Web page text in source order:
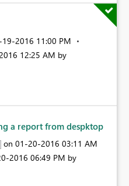
2016 11:00 PM
12:25 AM by
a report from despktop
on ‎01-20-2016 03:11 AM
2016 06:49 PM by